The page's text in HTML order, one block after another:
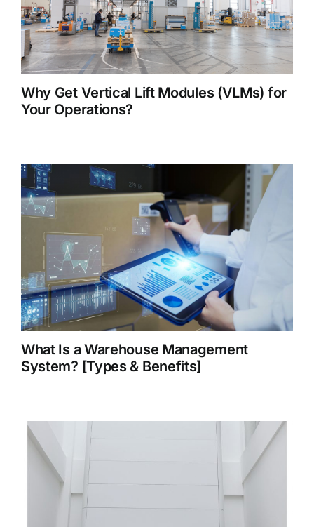
Why Get Vertical Lift Modules (VLMs) for
Your Operations?
What Is a Warehouse Management
System? [Types & Benefits]